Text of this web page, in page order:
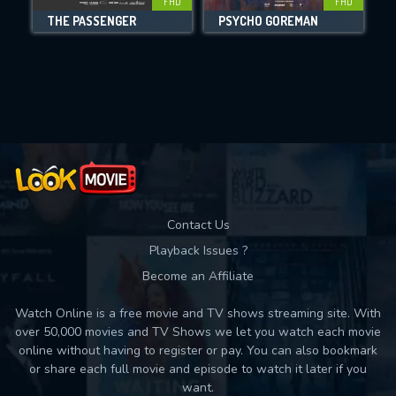
Movies daily download Limit:
THE PASSENGER PSYCHO GOREMAN
Contact Us
Playback Issues ?
Become an Affiliate
Watch Online is a free movie and TV shows streaming site. With
over 50,000 movies and TV Shows we let you watch each movie
online without having to register or pay. You can also bookmark
or share each full movie and episode to watch it later if you
want.